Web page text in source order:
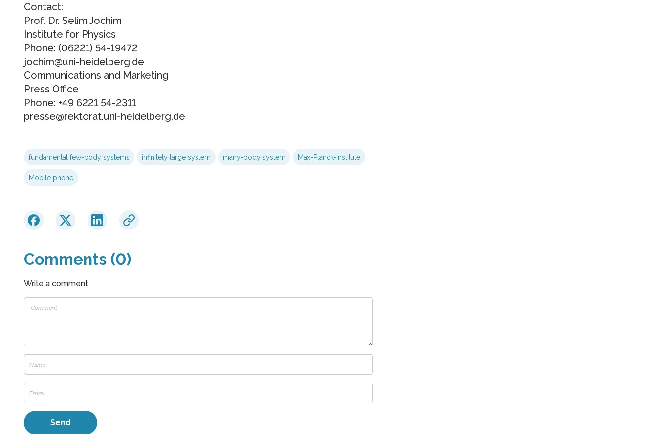
Contact:
Prof. Dr. Selim Jochim
Institute for Physics
Phone: (06221) 54-19472
jochim@uni-heidelberg.de
Communications and Marketing
Press Office
Phone: +49 6221 54-2311
presse@rektorat.uni-heidelberg.de
fundamental few-body systems infinitely large system many-body system Max-Planck-Institute
Mobile phone
Comments (0)
Write a comment